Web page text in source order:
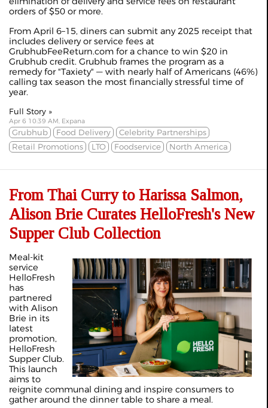
orders of $50 or more.
From April 6–15, diners can submit any 2025 receipt that
includes delivery or service fees at
GrubhubFeeReturn.com for a chance to win $20 in
Grubhub credit. Grubhub frames the program as a
remedy for "Taxiety" — with nearly half of Americans (46%)
calling tax season the most financially stressful time of
year.
Full Story »
Apr 6 10:39 AM, Expana
Grubhub Food Delivery
Celebrity Partnerships
Retail Promotions
LTO Foodservice North America
From Thai Curry to Harissa Salmon,
Alison Brie Curates HelloFresh's New
Supper Club Collection
Meal-kit
service
HelloFresh
has
partnered
with Alison
Brie in its
latest
promotion,
HelloFresh
Supper Club.
This launch
aims to
reignite communal dining and inspire consumers to
gather around the dinner table to share a meal.